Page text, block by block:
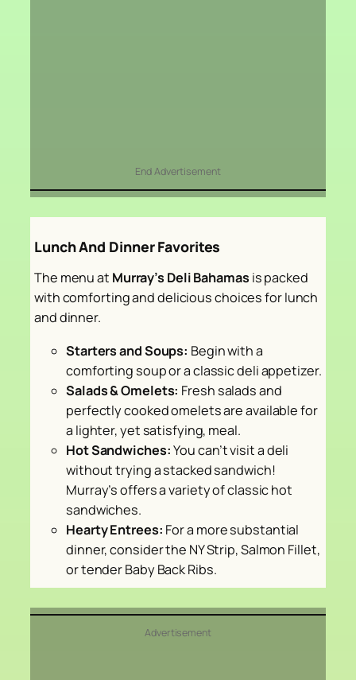
End Advertisement
Lunch And Dinner Favorites
The menu at Murray’s Deli Bahamas is packed
with comforting and delicious choices for lunch
and dinner.
Starters and Soups: Begin with a
comforting soup or a classic deli appetizer.
Salads & Omelets: Fresh salads and
perfectly cooked omelets are available for
a lighter, yet satisfying, meal.
Hot Sandwiches:You can’t visit a deli
without trying a stacked sandwich!
Murray’s offers a variety of classic hot
sandwiches.
Hearty Entrees: For a more substantial
dinner, consider the NY Strip, Salmon Fillet,
or tender Baby Back Ribs.
Advertisement